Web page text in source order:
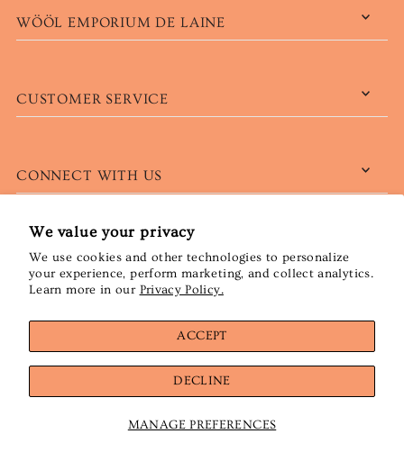
We value your privacy
We use cookies and other technologies to personalize
your experience, perform marketing, and collect analytics.
Learn more in our Privacy Policy.
MANAGE PREFERENCES
ACCEPT
DECLINE
WÖÖL EMPORIUM DE LAINE
CUSTOMER SERVICE
CONNECT WITH US
CAD $